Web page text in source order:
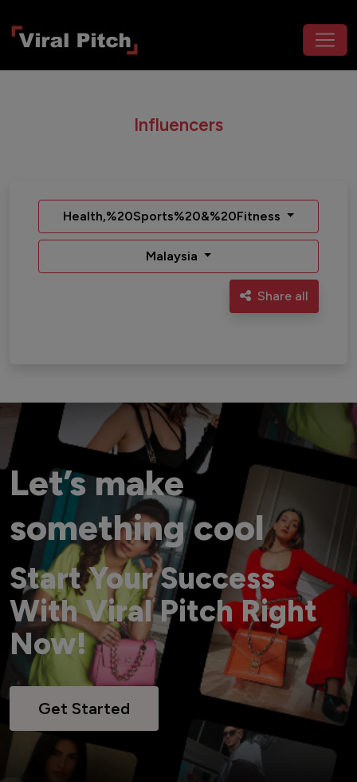
Influencers
Health,%20Sports%20&%20Fitness
Malaysia
Share all
Let’s make
something cool
Start Your Success
With Viral Pitch Right
Now!
Get Started